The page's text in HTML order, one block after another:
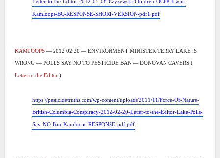
Letter-to-the-Editor-2012-05-08-Czyzewski-Children-OCFP-Irwin-
Kamloops-BC-RESPONSE-SHORT-VERSION-pdf1.pdf
KAMLOOPS — 2012 02 20 — ENVIRONMENT MINISTER TERRY LAKE IS
WRONG — POLLS SAY NO TO PESTICIDE BAN — DONOVAN CAVERS (
Letter to the Editor )
https://pesticidetruths.com/wp-content/uploads/2011/11/Force-Of-Nature-
British-Columbia-Conspiracy-2012-02-20-Letter-to-the-Editor-Lake-Polls-
Say-NO-Ban-Kamloops-RESPONSE-pdf.pdf